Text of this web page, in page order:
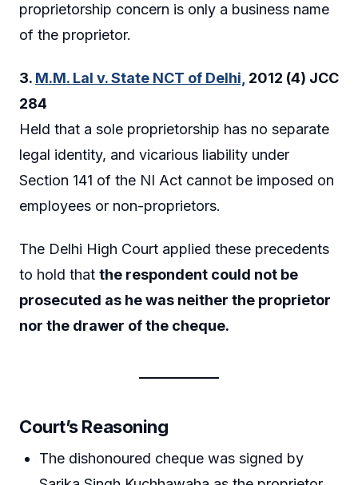
proprietorship concern is only a business name
of the proprietor.
3. M.M. Lal v. State NCT of Delhi, 2012 (4) JCC
284
Held that a sole proprietorship has no separate
legal identity, and vicarious liability under
Section 141 of the NI Act cannot be imposed on
employees or non-proprietors.
The Delhi High Court applied these precedents
to hold that the respondent could not be
prosecuted as he was neither the proprietor
nor the drawer of the cheque.
Court’s Reasoning
The dishonoured cheque was signed by